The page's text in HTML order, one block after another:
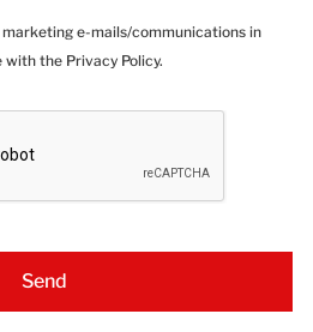
e-mails/communications in
with the Privacy Policy.